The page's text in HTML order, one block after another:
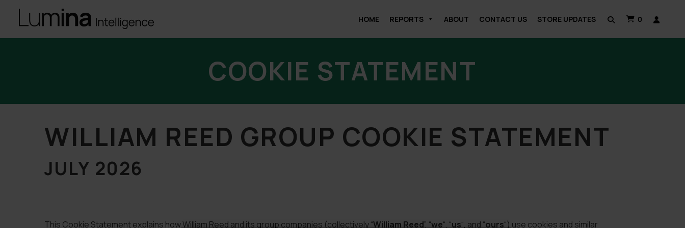
HOME REPORTS ABOUT CONTACT US STORE UPDATES 0
COOKIE STATEMENT
WILLIAM REED GROUP COOKIE STATEMENT
JULY 2026
This Cookie Statement explains how William Reed and its group companies (collectively “William Reed”, “we“, “us“, and “ours“) use cookies and similar